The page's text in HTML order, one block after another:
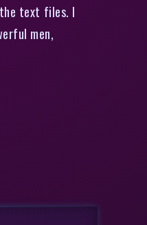
text files. I
men,